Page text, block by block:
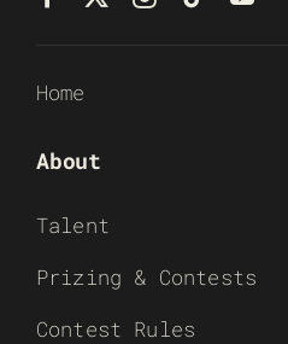
Home
About
Talent
Prizing & Contests
Contest Rules